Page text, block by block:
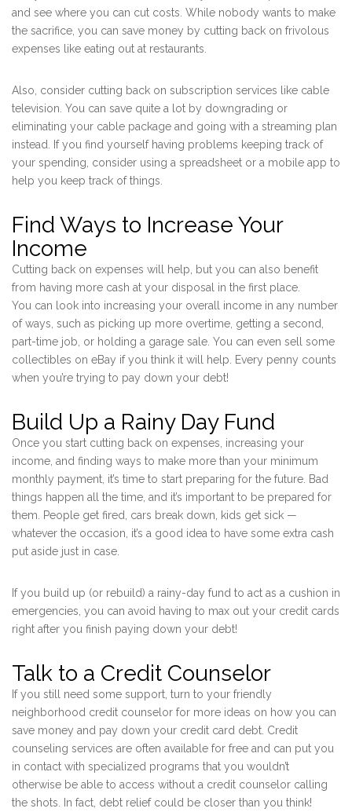
and see where you can cut costs. While nobody wants to make
the sacrifice, you can save money by cutting back on frivolous
expenses like eating out at restaurants.
Also, consider cutting back on subscription services like cable
television. You can save quite a lot by downgrading or
eliminating your cable package and going with a streaming plan
instead. If you find yourself having problems keeping track of
your spending, consider using a spreadsheet or a mobile app to
help you keep track of things.
Find Ways to Increase Your
Income
Cutting back on expenses will help, but you can also benefit
from having more cash at your disposal in the first place.
You can look into increasing your overall income in any number
of ways, such as picking up more overtime, getting a second,
part-time job, or holding a garage sale. You can even sell some
collectibles on eBay if you think it will help. Every penny counts
when you’re trying to pay down your debt!
Build Up a Rainy Day Fund
Once you start cutting back on expenses, increasing your
income, and finding ways to make more than your minimum
monthly payment, it’s time to start preparing for the future. Bad
things happen all the time, and it’s important to be prepared for
them. People get fired, cars break down, kids get sick —
whatever the occasion, it’s a good idea to have some extra cash
put aside just in case.
If you build up (or rebuild) a rainy-day fund to act as a cushion in
emergencies, you can avoid having to max out your credit cards
right after you finish paying down your debt!
Talk to a Credit Counselor
If you still need some support, turn to your friendly
neighborhood credit counselor for more ideas on how you can
save money and pay down your credit card debt. Credit
counseling services are often available for free and can put you
in contact with specialized programs that you wouldn’t
otherwise be able to access without a credit counselor calling
the shots. In fact, debt relief could be closer than you think!